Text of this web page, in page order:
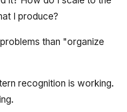
I produce?
than "organize
recognition is working.